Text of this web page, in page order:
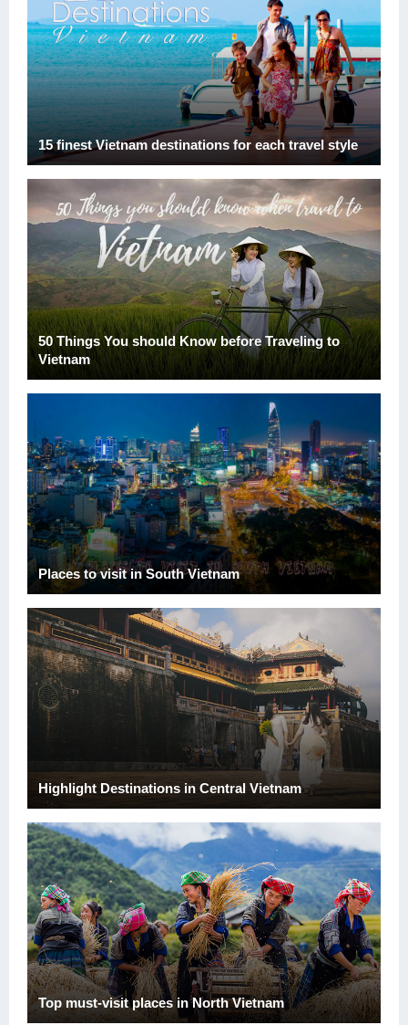
15 finest Vietnam destinations for each travel style
50 Things You should Know before Traveling to
Vietnam
Places to visit in South Vietnam
Highlight Destinations in Central Vietnam
Top must-visit places in North Vietnam